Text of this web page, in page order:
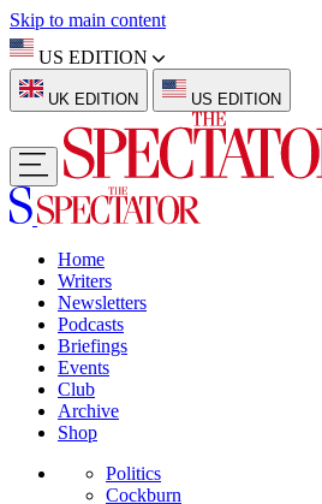
Skip to main content
US EDITION
UK EDITION US EDITION
Home
Writers
Newsletters
Podcasts
Briefings
Events
Club
Archive
Shop
Politics
Cockburn